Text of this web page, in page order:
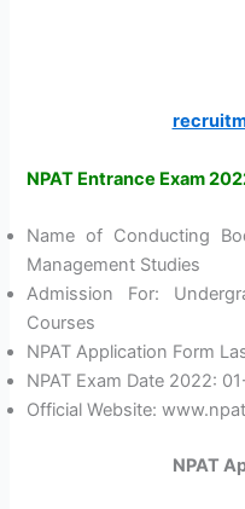
NPAT Entrance Exam
Name of Conducting
Management Studies
Admission For:
Courses
NPAT Application Form
NPAT Exam Date 2022:
Official Website:
NPAT